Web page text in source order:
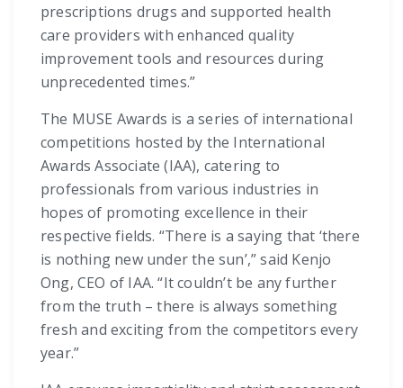
prescriptions drugs and supported health
care providers with enhanced quality
improvement tools and resources during
unprecedented times.”
The MUSE Awards is a series of international
competitions hosted by the International
Awards Associate (IAA), catering to
professionals from various industries in
hopes of promoting excellence in their
respective fields. “There is a saying that ‘there
is nothing new under the sun’,” said Kenjo
Ong, CEO of IAA. “It couldn’t be any further
from the truth – there is always something
fresh and exciting from the competitors every
year.”